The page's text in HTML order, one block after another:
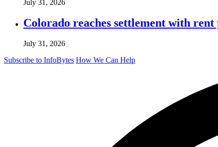
July 31, 2026
Colorado reaches settlement with
July 31, 2026
Subscribe to InfoBytes How We Can Help